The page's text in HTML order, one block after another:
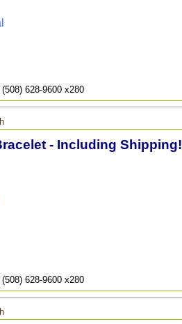
628-9600 x280
- Including Shipping!
628-9600 x280